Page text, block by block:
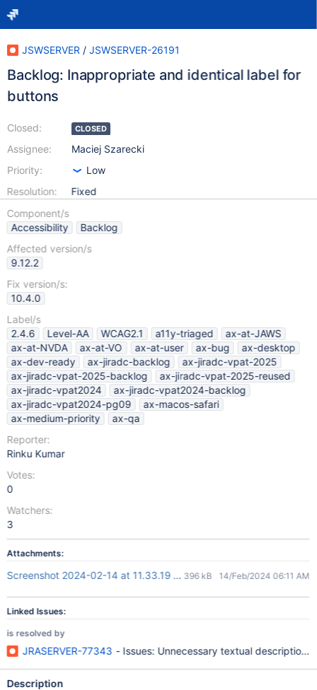
JSWSERVER / JSWSERVER-26191
Backlog: Inappropriate and identical label for
buttons
Closed:
Assignee:
Priority:
Resolution:
CLOSED
Maciej Szarecki
Low
Fixed
Component/s
Accessibility
Backlog
Affected version/s
9.12.2
Fix version/s:
10.4.0
Label/s
2.4.6
Level-AA WCAG2.1 a11y-triaged
ax-at-JAWS
ax-at-NVDA
ax-at-VO ax-at-user ax-bug
ax-desktop
ax-dev-ready
ax-jiradc-backlog
ax-jiradc-vpat-2025
ax-jiradc-vpat-2025-backlog
ax-jiradc-vpat-2025-reused
ax-jiradc-vpat2024
ax-jiradc-vpat2024-backlog
ax-jiradc-vpat2024-pg09
ax-macos-safari
ax-medium-priority
ax-qa
Reporter:
Rinku Kumar
Votes:
0
Watchers:
3
Attachments:
Screenshot 2024-02-14 at 11.33.19 AM.png
396 kB 14/Feb/2024 06:11 AM
Linked Issues:
is resolved by
JRASERVER-77343 - Issues: Unnecessary textual description
Description